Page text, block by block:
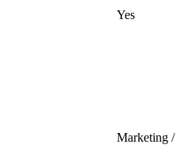
Yes
Marketing /